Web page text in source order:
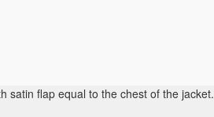
satin flap equal to the chest of the jacket.